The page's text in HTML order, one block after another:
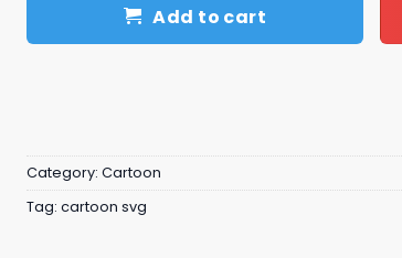
Add to cart
Category: Cartoon
Tag: cartoon svg